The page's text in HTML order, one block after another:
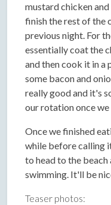
mustard chicken
finish the rest of the
previous night. For
essentially coat the
and then cook it in a
some bacon and
really good and it's
our rotation once
Once we finished
while before calling
to head to the beach
swimming. It'll be
Teaser photos: